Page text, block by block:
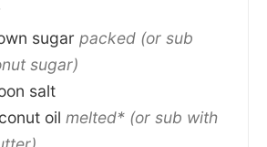
sugar packed (or sub
sugar)
salt
oil melted* (or sub with